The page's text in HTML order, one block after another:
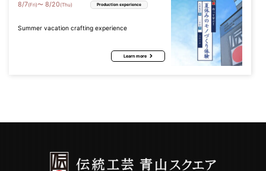
8/7(Fri)〜 8/20 (Thu) Production experience
Summer vacation crafting experience
Learn more